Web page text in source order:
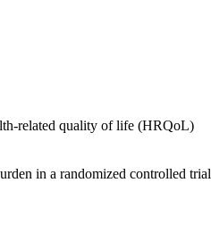
related quality of life (HRQoL)
in a randomized controlled trial